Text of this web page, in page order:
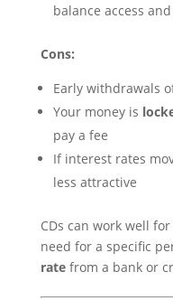
balance access
Cons:
Early withdrawals
Your money is
pay a fee
If interest rates
less attractive
CDs can work well
need for a specific
ratefrom a bank or